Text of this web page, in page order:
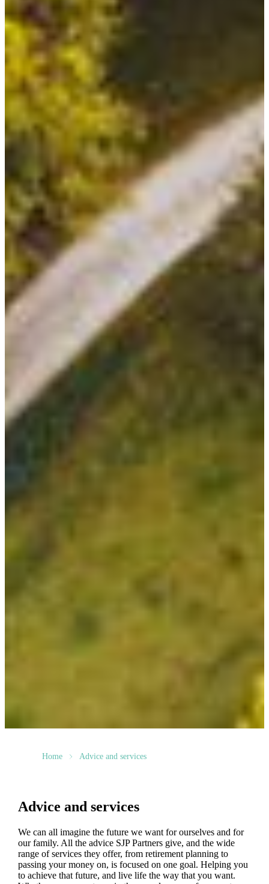
Home Advice and services
Advice and services
We can all imagine the future we want for ourselves and for
our family. All the advice SJP Partners give, and the wide
range of services they offer, from retirement planning to
passing your money on, is focused on one goal. Helping you
to achieve that future, and live life the way that you want.